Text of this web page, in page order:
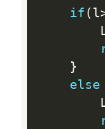
if ( l
}
else